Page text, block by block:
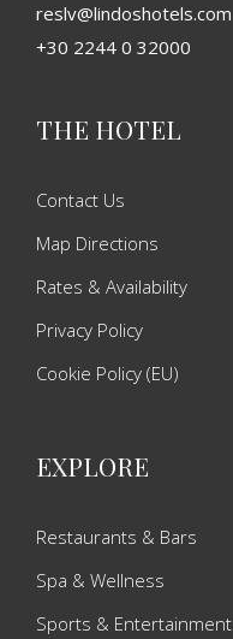
reslv@lindoshotels.com
+30 2244 0 32000
THE HOTEL
Contact Us
Map Directions
Rates & Availability
Privacy Policy
Cookie Policy (EU)
EXPLORE
Restaurants & Bars
Spa & Wellness
Sports & Entertainment